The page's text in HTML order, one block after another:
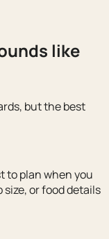
like
but the best
to plan when you
or food details